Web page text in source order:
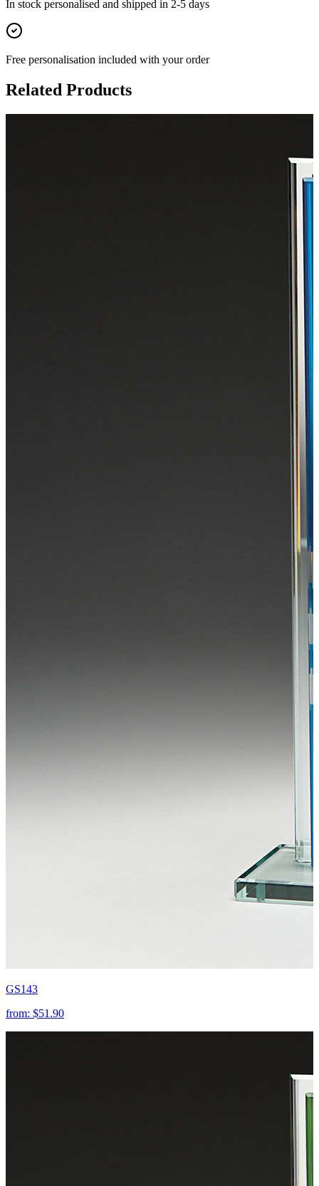
In stock personalised and shipped in 2-5 days
Free personalisation included with your order
Related Products
GS143
from: $51.90